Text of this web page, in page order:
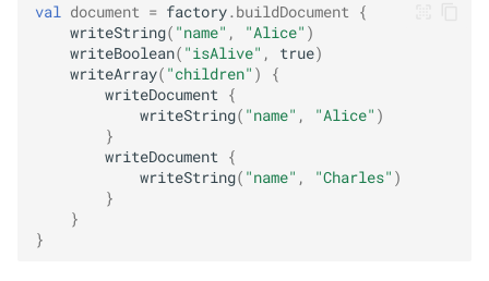
val document = factory. buildDocument
{
writeString( "name" , "Alice" )
writeBoolean( "isAlive" , true)
writeArray( "children" )
{
writeDocument
{
writeString( "name" , "Alice" )
}
writeDocument
{
writeString( "name" , "Charles" )
}
}
}